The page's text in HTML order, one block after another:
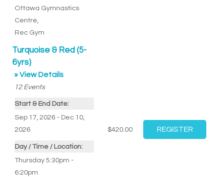
Ottawa Gymnastics
Centre
Rec Gym
Turquoise & Red (5-
6yrs)
» View Details
12 Events
Start & End Date:
Sep 17, 2026 - Dec 10,
2026
Day / Time / Location:
Thursday 5:30pm -
6:20pm
$420.00